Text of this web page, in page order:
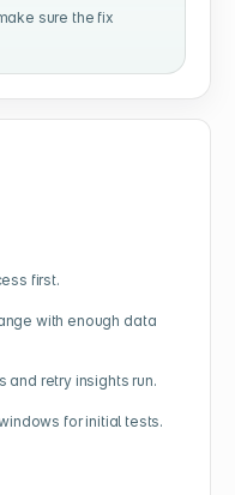
sure the fix
first.
with enough data
and retry insights run.
for initial tests.